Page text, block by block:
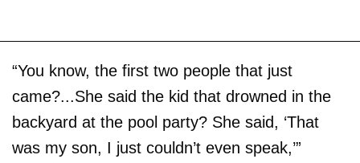
“You know, the first two people that just
came?...She said the kid that drowned in the
backyard at the pool party? She said, ‘That
was my son, I just couldn’t even speak,’”